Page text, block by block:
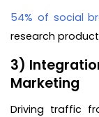
54% of social
research
3)
Marketing
Driving traffic